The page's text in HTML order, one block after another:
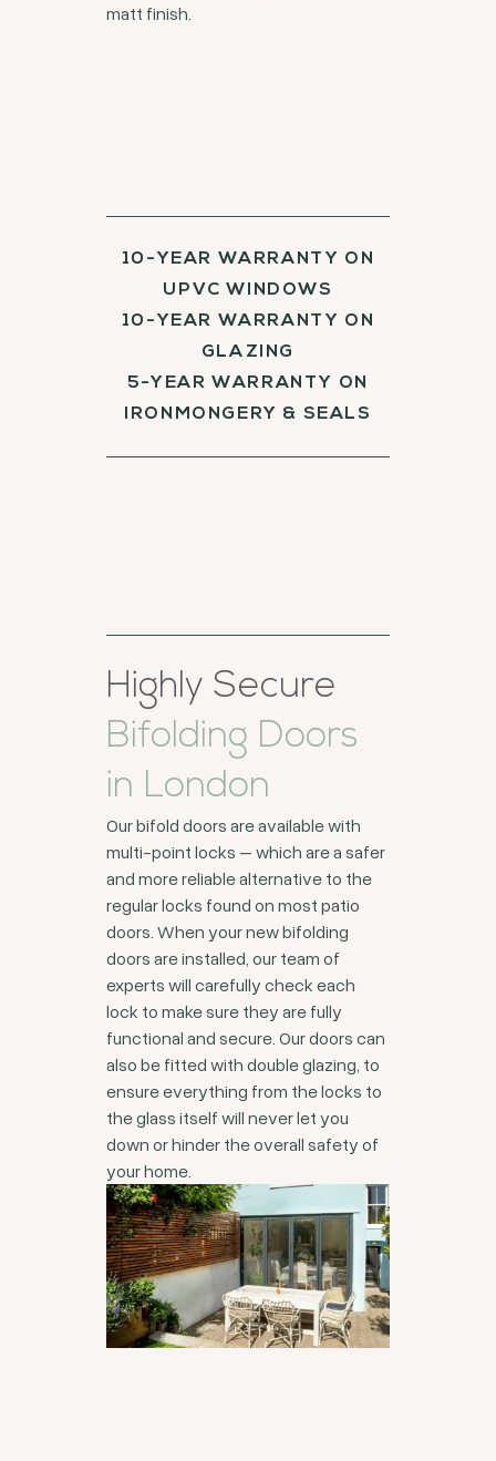
matt finish.
10-YEAR WARRANTY ON
UPVC WINDOWS
10-YEAR WARRANTY ON
GLAZING
5-YEAR WARRANTY ON
IRONMONGERY & SEALS
Highly Secure
Bifolding Doors
in London
Our bifold doors are available with
multi-point locks – which are a safer
and more reliable alternative to the
regular locks found on most patio
doors. When your new bifolding
doors are installed, our team of
experts will carefully check each
lock to make sure they are fully
functional and secure. Our doors can
also be fitted with double glazing, to
ensure everything from the locks to
the glass itself will never let you
down or hinder the overall safety of
your home.